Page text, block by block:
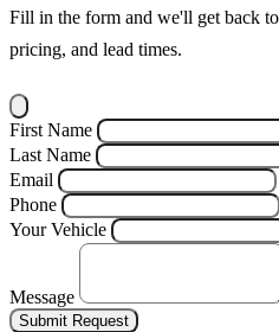
Fill in the form and we'll get back
pricing, and lead times.
First Name
Last Name
Email
Phone
Your Vehicle
Message
Submit Request